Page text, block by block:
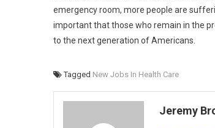
emergency room, more people are
important that those who remain in the
to the next generation of Americans.
Tagged New Jobs In Health Care
Jeremy